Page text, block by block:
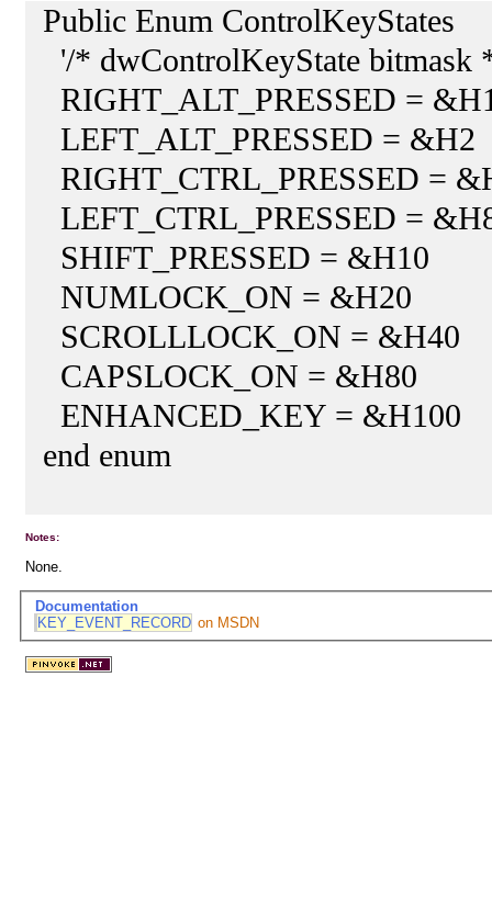
Public Enum ControlKeyStates
'/* dwControlKeyState bitmask
RIGHT_ALT_PRESSED =
LEFT_ALT_PRESSED = &H2
RIGHT_CTRL_PRESSED =
LEFT_CTRL_PRESSED =
SHIFT_PRESSED = &H10
NUMLOCK_ON = &H20
SCROLLLOCK_ON = &H40
CAPSLOCK_ON = &H80
ENHANCED_KEY = &H100
end enum
Notes:
None.
Documentation
KEY_EVENT_RECORD on MSDN